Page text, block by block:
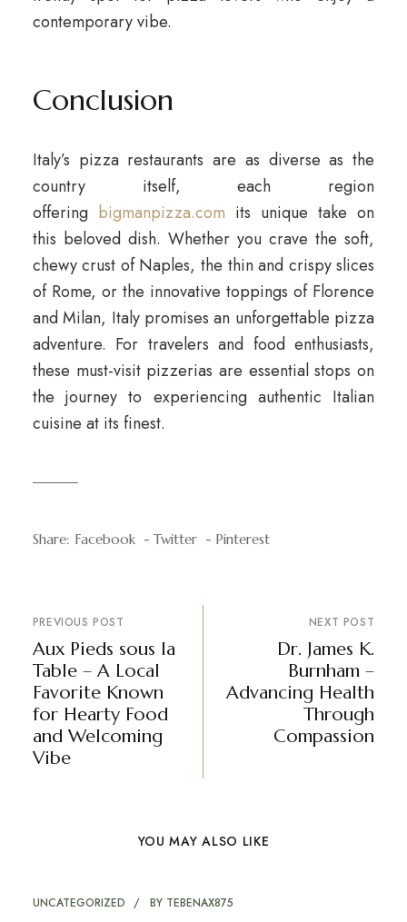
contemporary vibe.
Conclusion
Italy’s pizza restaurants are as diverse as the
country itself, each region
offering bigmanpizza.com its unique take on
this beloved dish. Whether you crave the soft,
chewy crust of Naples, the thin and crispy slices
of Rome, or the innovative toppings of Florence
and Milan, Italy promises an unforgettable pizza
adventure. For travelers and food enthusiasts,
these must-visit pizzerias are essential stops on
the journey to experiencing authentic Italian
cuisine at its finest.
Share: Facebook Twitter Pinterest
PREVIOUS POST
Aux Pieds sous la
Table – A Local
Favorite Known
for Hearty Food
and Welcoming
Vibe
NEXT POST
Dr. James K.
Burnham –
Advancing Health
Through
Compassion
YOU MAY ALSO LIKE
UNCATEGORIZED BY TEBENAX875